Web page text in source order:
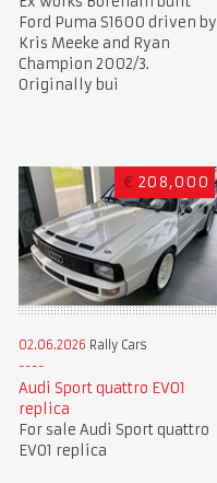
Ford Puma S1600 driven by
Kris Meeke and Ryan
Champion 2002/3.
Originally bui
€ 208,000
02.06.2026 Rally Cars
Audi Sport quattro EVO1
replica
For sale Audi Sport quattro
EVO1 replica